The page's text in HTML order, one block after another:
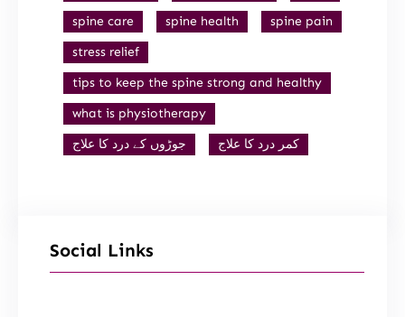
spine care
spine health
spine pain
stress relief
tips to keep the spine strong and healthy
what is physiotherapy
جوڑوں کے درد کا علاج
کمر درد کا علاج
Social Links